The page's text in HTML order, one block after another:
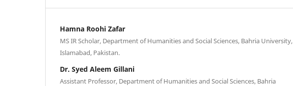
Hamna Roohi Zafar
MS IR Scholar, Department of Humanities and Social Sciences, Bahria University,
Islamabad, Pakistan.
Dr. Syed Aleem Gillani
Assistant Professor, Department of Humanities and Social Sciences, Bahria